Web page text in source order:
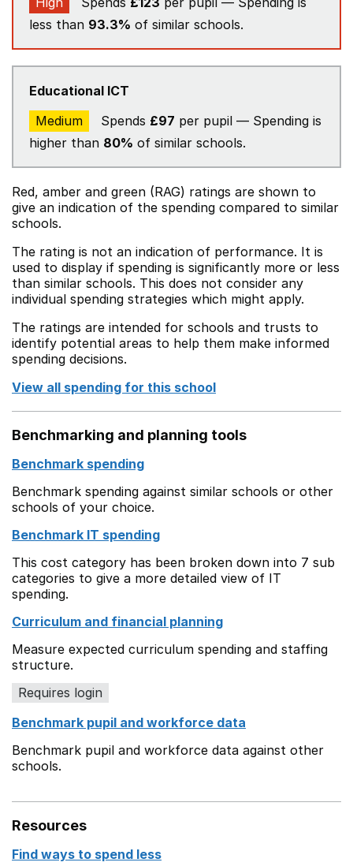
less than 93.3% of similar schools.
Educational ICT
Medium
Spends £97 per pupil — Spending is
higher than 80% of similar schools.
Red, amber and green (RAG) ratings are shown to
give an indication of the spending compared to similar
schools.
The rating is not an indication of performance. It is
used to display if spending is significantly more or less
than similar schools. This does not consider any
individual spending strategies which might apply.
The ratings are intended for schools and trusts to
identify potential areas to help them make informed
spending decisions.
View all spending for this school
Benchmarking and planning tools
Benchmark spending
Benchmark spending against similar schools or other
schools of your choice.
Benchmark IT spending
This cost category has been broken down into 7 sub
categories to give a more detailed view of IT
spending.
Curriculum and financial planning
Measure expected curriculum spending and staffing
structure.
Requires login
Benchmark pupil and workforce data
Benchmark pupil and workforce data against other
schools.
Resources
Find ways to spend less